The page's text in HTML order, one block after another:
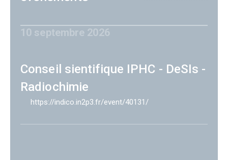
10 septembre 2026
Conseil sientifique IPHC - DeSIs -
Radiochimie
https://indico.in2p3.fr/event/40131/